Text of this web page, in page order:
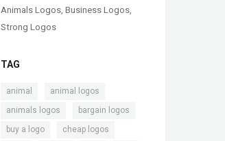
Animals Logos, Business Logos,
Strong Logos
TAG
animal animal logos
animals logos bargain logos
buy a logo cheap logos